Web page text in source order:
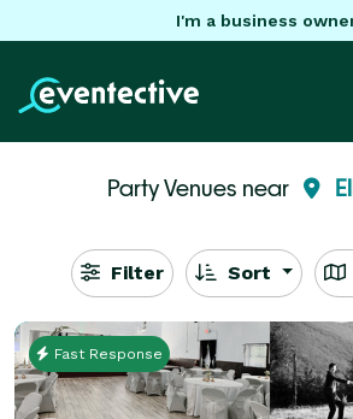
I'm a business
Party Venues near
Filter Sort
Fast Response